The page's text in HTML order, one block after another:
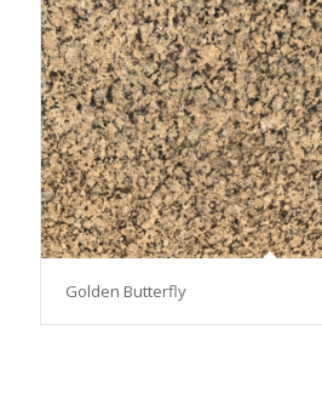
Golden Butterfly